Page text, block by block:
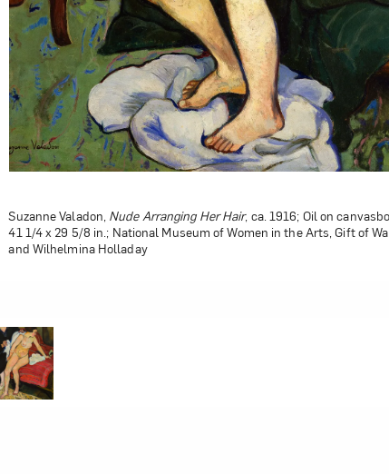
Suzanne Valadon, Nude Arranging Her Hair, ca. 1916; Oil on
41 1/4 x 29 5/8 in.; National Museum of Women in the Arts, Gift of
and Wilhelmina Holladay
Suzanne Valadon, The Abandoned Doll, 1921; Oil on canvas, 51 x 32
National Museum of Women in the Arts, Gift of Wallace and
Holladay; Photo by Lee Stalsworth
2 of 0